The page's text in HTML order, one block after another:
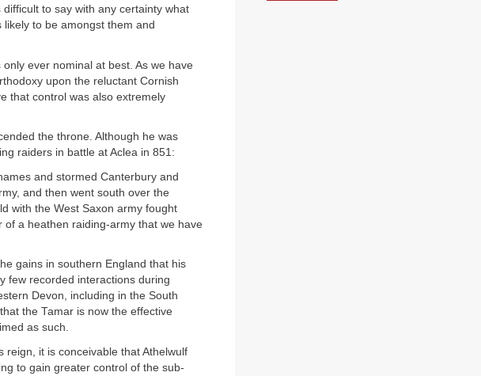
to say with any certainty what
likely to be amongst them and
ever nominal at best. As we have
upon the reluctant Cornish
that control was also extremely
the throne. Although he was
raiders in battle at Aclea in 851:
and stormed Canterbury and
and then went south over the
with the West Saxon army fought
a heathen raiding-army that we have
gains in southern England that his
few recorded interactions during
Devon, including in the South
the Tamar is now the effective
as such.
reign, it is conceivable that Athelwulf
to gain greater control of the sub-